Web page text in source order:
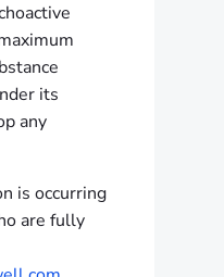
its
any
is occurring
are fully